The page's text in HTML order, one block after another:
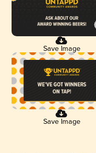
Save Image
Save Image